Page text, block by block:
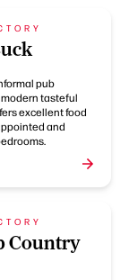
pub
tasteful
excellent food
and
Country